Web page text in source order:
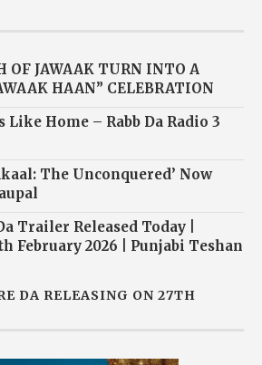
OF JAWAAK TURN INTO A
HAAN” CELEBRATION
Like Home – Rabb Da Radio 3
The Unconquered’ Now
Trailer Released Today |
February 2026 | Punjabi Teshan
DA RELEASING ON 27TH